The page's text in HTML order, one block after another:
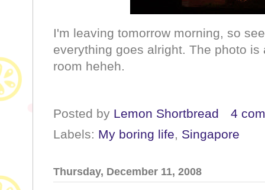
I'm leaving tomorrow morning, so
everything goes alright. The photo
room heheh.
Posted by Lemon Shortbread
4
Labels: My boring life, Singapore
Thursday, December 11, 2008